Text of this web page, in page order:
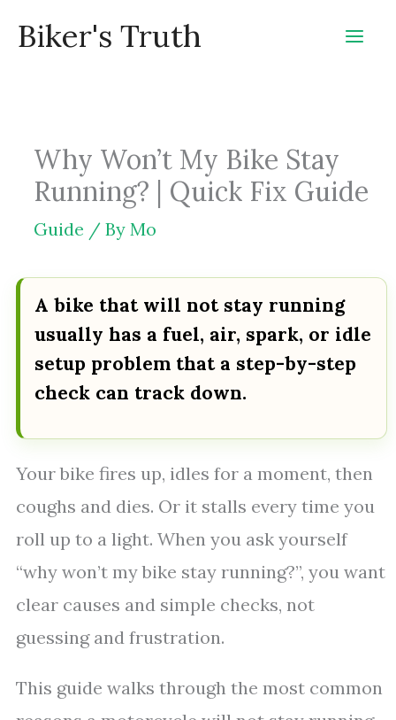
Biker's Truth
Why Won’t My Bike Stay
Running? | Quick Fix Guide
Guide / By Mo
A bike that will not stay running
usually has a fuel, air, spark, or idle
setup problem that a step-by-step
check can track down.
Your bike fires up, idles for a moment, then
coughs and dies. Or it stalls every time you
roll up to a light. When you ask yourself
“why won’t my bike stay running?”, you want
clear causes and simple checks, not
guessing and frustration.
This guide walks through the most common